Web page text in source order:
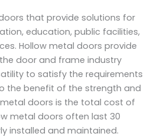
that provide solutions for
education, public facilities,
Hollow metal doors provide
door and frame industry
to satisfy the requirements
the benefit of the strength and
doors is the total cost of
metal doors often last 30
installed and maintained.